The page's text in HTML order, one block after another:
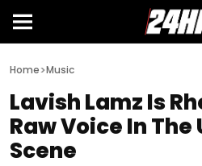
Home>Music
Lavish Lamz Is
Raw Voice In
Scene